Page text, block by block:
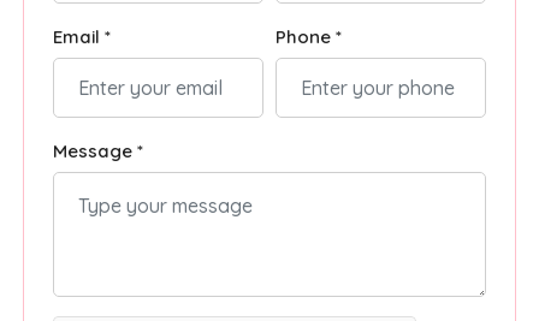
Email * Phone *
Message *